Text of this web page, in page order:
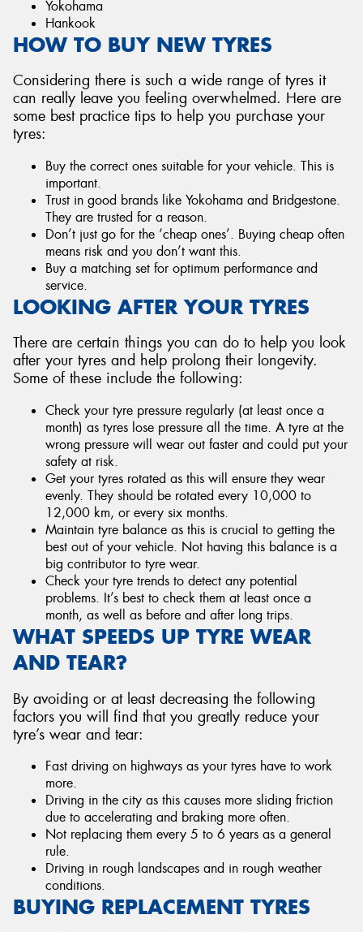
Yokohama
Hankook
HOW TO BUY NEW TYRES
Considering there is such a wide range of tyres it
can really leave you feeling overwhelmed. Here are
some best practice tips to help you purchase your
tyres:
Buy the correct ones suitable for your vehicle. This is
important.
Trust in good brands like Yokohama and Bridgestone.
They are trusted for a reason.
Don’t just go for the ‘cheap ones’. Buying cheap often
means risk and you don’t want this.
Buy a matching set for optimum performance and
service.
LOOKING AFTER YOUR TYRES
There are certain things you can do to help you look
after your tyres and help prolong their longevity.
Some of these include the following:
Check your tyre pressure regularly (at least once a
month) as tyres lose pressure all the time. A tyre at the
wrong pressure will wear out faster and could put your
safety at risk.
Get your tyres rotated as this will ensure they wear
evenly. They should be rotated every 10,000 to
12,000 km, or every six months.
Maintain tyre balance as this is crucial to getting the
best out of your vehicle. Not having this balance is a
big contributor to tyre wear.
Check your tyre trends to detect any potential
problems. It’s best to check them at least once a
month, as well as before and after long trips.
WHAT SPEEDS UP TYRE WEAR
AND TEAR?
By avoiding or at least decreasing the following
factors you will find that you greatly reduce your
tyre’s wear and tear:
Fast driving on highways as your tyres have to work
more.
Driving in the city as this causes more sliding friction
due to accelerating and braking more often.
Not replacing them every 5 to 6 years as a general
rule.
Driving in rough landscapes and in rough weather
conditions.
BUYING REPLACEMENT TYRES